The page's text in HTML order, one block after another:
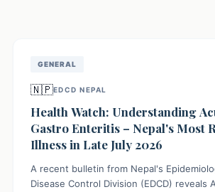
GENERAL
🇳🇵EDCD NEPAL
Health Watch: Understanding
Gastro Enteritis – Nepal's Most
Illness in Late July 2026
A recent bulletin from Nepal's
Disease Control Division (EDCD) reveals